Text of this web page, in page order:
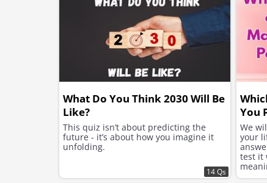
What Do You Think 2030 Will Be
Like?
This quiz isn’t about predicting the
future - it’s about how you imagine it
unfolding.
14 Qs
You
We
your
test it
suits